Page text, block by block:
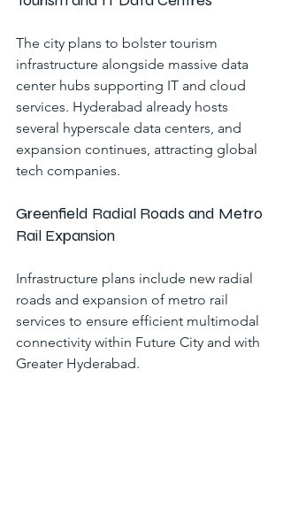
The city plans to bolster tourism
infrastructure alongside massive data
center hubs supporting IT and cloud
services. Hyderabad already hosts
several hyperscale data centers, and
expansion continues, attracting global
tech companies.
Greenfield Radial Roads and Metro
Rail Expansion
Infrastructure plans include new radial
roads and expansion of metro rail
services to ensure efficient multimodal
connectivity within Future City and with
Greater Hyderabad.